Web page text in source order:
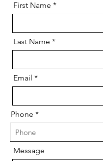
First Name
Last Name
Email
Phone
Message